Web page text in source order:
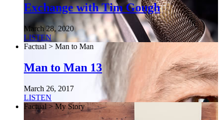
Exchange with Tim Gough
March 28, 2020
LISTEN
Factual > Man to Man
Man to Man 13
March 26, 2017
LISTEN
Factual > My Story